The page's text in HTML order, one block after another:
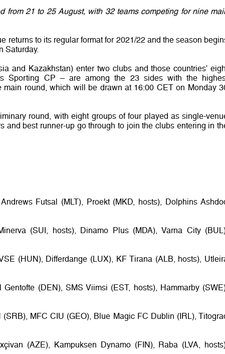
from 21 to 25 August, with 32 teams competing for nine
returns to its regular format for 2021/22 and the season
Saturday.
and Kazakhstan) enter two clubs and those countries'
Sporting CP – are among the 23 sides with the
main round, which will be drawn at 16:00 CET on Monday
round, with eight groups of four played as single-
and best runner-up go through to join the clubs entering in
Futsal (MLT), Proekt (MKD, hosts), Dolphins
(SUI, hosts), Dinamo Plus (MDA), Varna City
(HUN), Differdange (LUX), KF Tirana (ALB, hosts),
Gentofte (DEN), SMS Viimsi (EST, hosts), Hammarby
(SRB), MFC CIU (GEO), Blue Magic FC Dublin (IRL),
(AZE), Kampuksen Dynamo (FIN), Raba (LVA,